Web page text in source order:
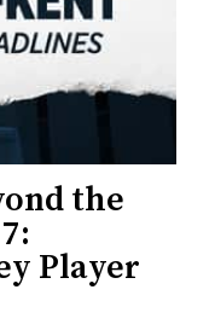
the
Player